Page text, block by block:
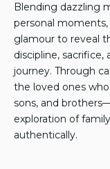
Blending dazzling
personal
glamour to reveal
discipline,
journey. Through
the loved ones
sons, and
exploration of
authentically.